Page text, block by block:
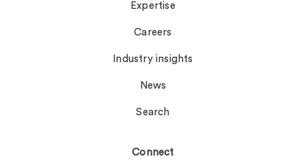
Expertise
Careers
Industry insights
News
Search
Connect